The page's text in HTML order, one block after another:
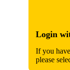
Login
If you
please